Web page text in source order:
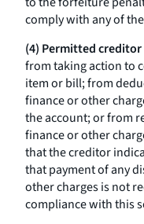
comply with any of
(4) Permitted
from taking action to
item or bill; from
finance or other
the account; or from
finance or other
that the creditor
that payment of any
other charges is not
compliance with this